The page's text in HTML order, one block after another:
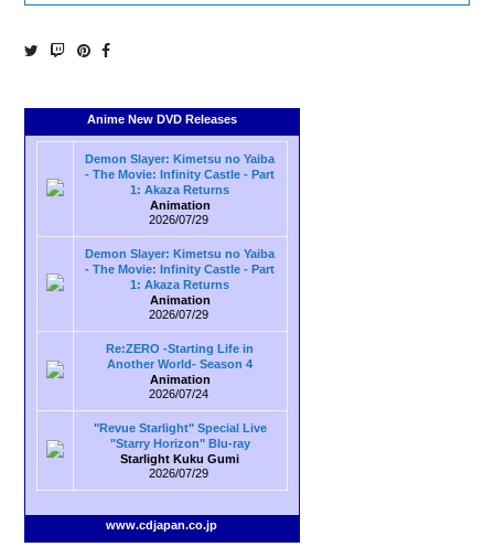
Anime New DVD Releases
Demon Slayer: Kimetsu no Yaiba
- The Movie: Infinity Castle - Part
1: Akaza Returns
Animation
2026/07/29
Demon Slayer: Kimetsu no Yaiba
- The Movie: Infinity Castle - Part
1: Akaza Returns
Animation
2026/07/29
Re:ZERO -Starting Life in
Another World- Season 4
Animation
2026/07/24
"Revue Starlight" Special Live
"Starry Horizon" Blu-ray
Starlight Kuku Gumi
2026/07/29
www.cdjapan.co.jp